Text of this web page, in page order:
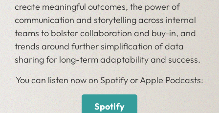
create meaningful outcomes, the power of
communication and storytelling across internal
teams to bolster collaboration and buy-in, and
trends around further simplification of data
sharing for long-term adaptability and success.
You can listen now on Spotify or Apple Podcasts:
Spotify